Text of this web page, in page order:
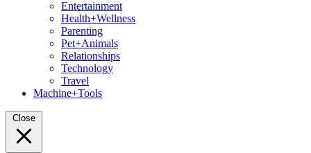
Entertainment
Health+Wellness
Parenting
Pet+Animals
Relationships
Technology
Travel
Machine+Tools
Close